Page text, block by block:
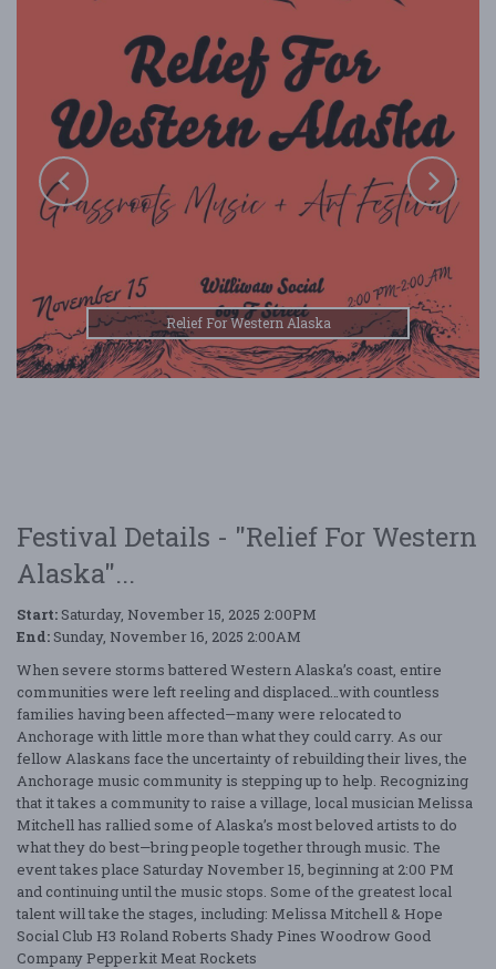
Relief For Western Alaska
Festival Details - "Relief For Western
Alaska"...
Start: Saturday, November 15, 2025 2:00PM
End: Sunday, November 16, 2025 2:00AM
When severe storms battered Western Alaska’s coast, entire
communities were left reeling and displaced…with countless
families having been affected—many were relocated to
Anchorage with little more than what they could carry. As our
fellow Alaskans face the uncertainty of rebuilding their lives, the
Anchorage music community is stepping up to help. Recognizing
that it takes a community to raise a village, local musician Melissa
Mitchell has rallied some of Alaska’s most beloved artists to do
what they do best—bring people together through music. The
event takes place Saturday November 15, beginning at 2:00 PM
and continuing until the music stops. Some of the greatest local
talent will take the stages, including: Melissa Mitchell & Hope
Social Club H3 Roland Roberts Shady Pines Woodrow Good
Company Pepperkit Meat Rockets